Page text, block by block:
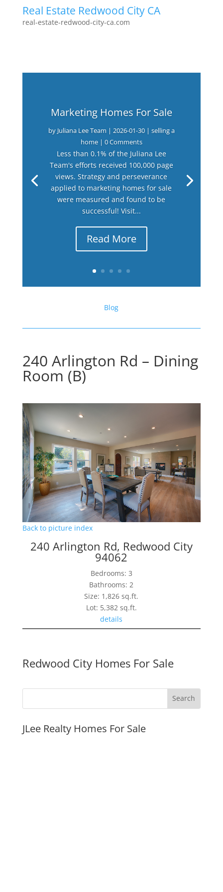
Real Estate Redwood City CA
real-estate-redwood-city-ca.com
Marketing Homes For Sale
by Juliana Lee Team | 2026-01-30| selling a
home| 0 Comments
Less than 0.1% of the Juliana Lee
Team's efforts received 100,000 page
views. Strategy and perseverance
applied to marketing homes for sale
were measured and found to be
successful! Visit...
Read More
Blog
240 Arlington Rd – Dining
Room (B)
Back to picture index
240 Arlington Rd, Redwood City
94062
Bedrooms: 3
Bathrooms: 2
Size: 1,826 sq.ft.
Lot: 5,382 sq.ft.
details
Redwood City Homes For Sale
JLee Realty Homes For Sale